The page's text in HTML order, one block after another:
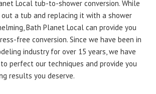
Local tub-to-shower conversion. While
a tub and replacing it with a shower
Bath Planet Local can provide you
free conversion. Since we have been in
industry for over 15 years, we have
perfect our techniques and provide you
results you deserve.